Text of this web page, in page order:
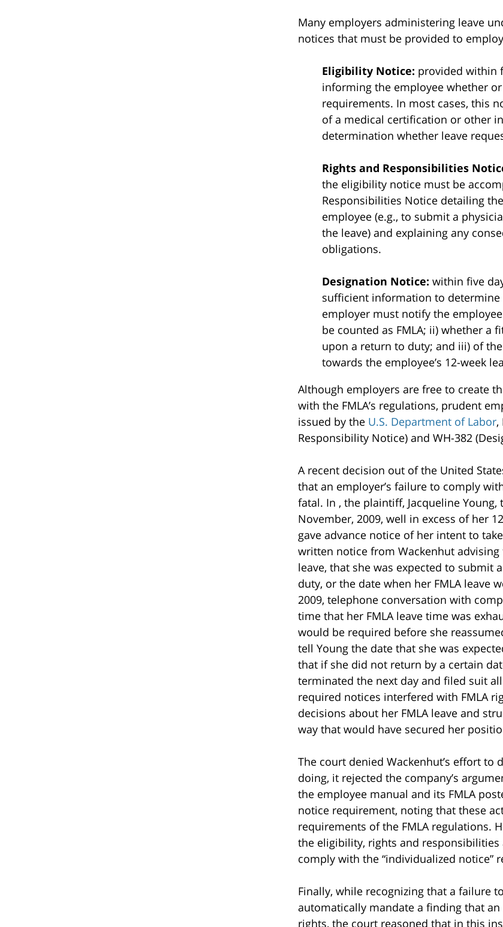
Many employers administering leave
notices that must be provided to
Eligibility Notice: provided within
informing the employee whether
requirements. In most cases, this
of a medical certification or other
determination whether leave
Rights and Responsibilities
the eligibility notice must be
Responsibilities Notice detailing
employee (e.g., to submit a
the leave) and explaining any
obligations.
Designation Notice: within five
sufficient information to determine
employer must notify the
be counted as FMLA; ii) whether
upon a return to duty; and iii) of
towards the employee’s 12-week
Although employers are free to create
with the FMLA’s regulations, prudent
issued by the U.S. Department of Labor,
Responsibility Notice) and WH-382
A recent decision out of the United
that an employer’s failure to comply
fatal. In , the plaintiff, Jacqueline
November, 2009, well in excess of her
gave advance notice of her intent to
written notice from Wackenhut advising
leave, that she was expected to
duty, or the date when her FMLA leave
2009, telephone conversation with
time that her FMLA leave time was
would be required before she
tell Young the date that she was
that if she did not return by a certain
terminated the next day and filed suit
required notices interfered with FMLA
decisions about her FMLA leave and
way that would have secured her
The court denied Wackenhut’s effort
doing, it rejected the company’s
the employee manual and its FMLA
notice requirement, noting that these
requirements of the FMLA regulations.
the eligibility, rights and
comply with the “individualized notice”
Finally, while recognizing that a failure
automatically mandate a finding that
rights, the court reasoned that in this